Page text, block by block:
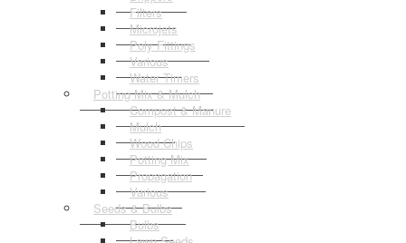
Filters
Microjets
Poly Fittings
Various
Water Timers
Potting Mix & Mulch
Compost & Manure
Mulch
Wood Chips
Potting Mix
Propagation
Various
Seeds & Bulbs
Bulbs